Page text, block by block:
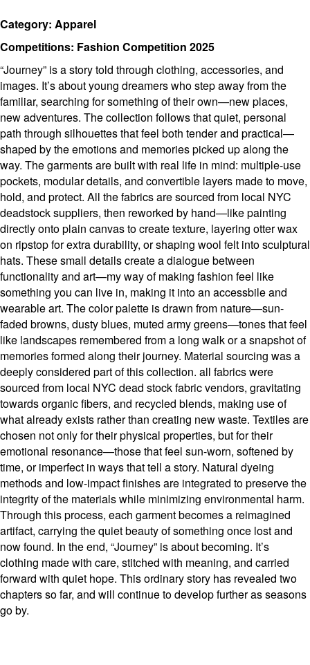
Category: Apparel
Competitions: Fashion Competition 2025
“Journey” is a story told through clothing, accessories, and
images. It’s about young dreamers who step away from the
familiar, searching for something of their own—new places,
new adventures. The collection follows that quiet, personal
path through silhouettes that feel both tender and practical—
shaped by the emotions and memories picked up along the
way. The garments are built with real life in mind: multiple-use
pockets, modular details, and convertible layers made to move,
hold, and protect. All the fabrics are sourced from local NYC
deadstock suppliers, then reworked by hand—like painting
directly onto plain canvas to create texture, layering otter wax
on ripstop for extra durability, or shaping wool felt into sculptural
hats. These small details create a dialogue between
functionality and art—my way of making fashion feel like
something you can live in, making it into an accessbile and
wearable art. The color palette is drawn from nature—sun-
faded browns, dusty blues, muted army greens—tones that feel
like landscapes remembered from a long walk or a snapshot of
memories formed along their journey. Material sourcing was a
deeply considered part of this collection. all fabrics were
sourced from local NYC dead stock fabric vendors, gravitating
towards organic fibers, and recycled blends, making use of
what already exists rather than creating new waste. Textiles are
chosen not only for their physical properties, but for their
emotional resonance—those that feel sun-worn, softened by
time, or imperfect in ways that tell a story. Natural dyeing
methods and low-impact finishes are integrated to preserve the
integrity of the materials while minimizing environmental harm.
Through this process, each garment becomes a reimagined
artifact, carrying the quiet beauty of something once lost and
now found. In the end, “Journey” is about becoming. It’s
clothing made with care, stitched with meaning, and carried
forward with quiet hope. This ordinary story has revealed two
chapters so far, and will continue to develop further as seasons
go by.